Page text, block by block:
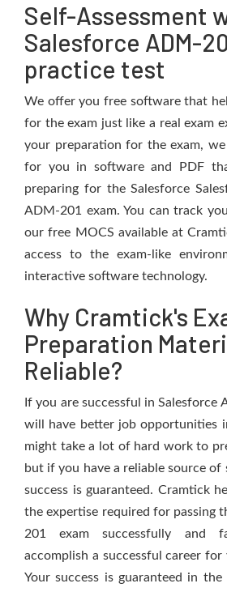
Self-Assessment
Salesforce ADM-
practice test
We offer you free software that
for the exam just like a real exam
your preparation for the exam,
for you in software and PDF
preparing for the Salesforce
ADM-201 exam. You can track
our free MOCS available at
access to the exam-like
interactive software technology.
Why Cramtick's
Preparation
Reliable?
If you are successful in Salesforce
will have better job opportunities
might take a lot of hard work to
but if you have a reliable source
success is guaranteed. Cramtick
the expertise required for passing
201 exam successfully and
accomplish a successful career
Your success is guaranteed in